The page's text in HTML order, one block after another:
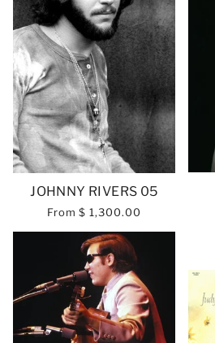
JOHNNY RIVERS 05
From $ 1,300.00